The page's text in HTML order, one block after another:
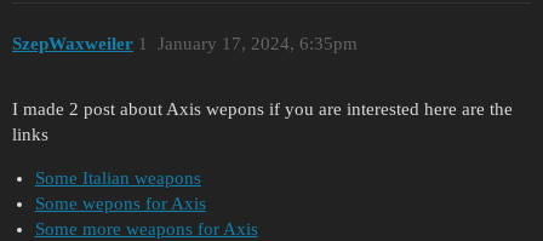
SzepWaxweiler January 17, 2024, 6:35pm
1
I made 2 post about Axis wepons if you are interested here are the
links
Some Italian weapons
Some wepons for Axis
Some more weapons for Axis